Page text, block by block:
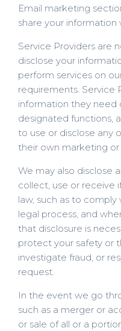
Email marketing
share your information
Service Providers are
disclose your
perform services on
requirements. Service
information they need
designated functions,
to use or disclose any
their own marketing or
We may also disclose
collect, use or receive
law, such as to
legal process, and
that disclosure is
protect your safety or
investigate fraud, or
request.
In the event we go
such as a merger or
or sale of all or a